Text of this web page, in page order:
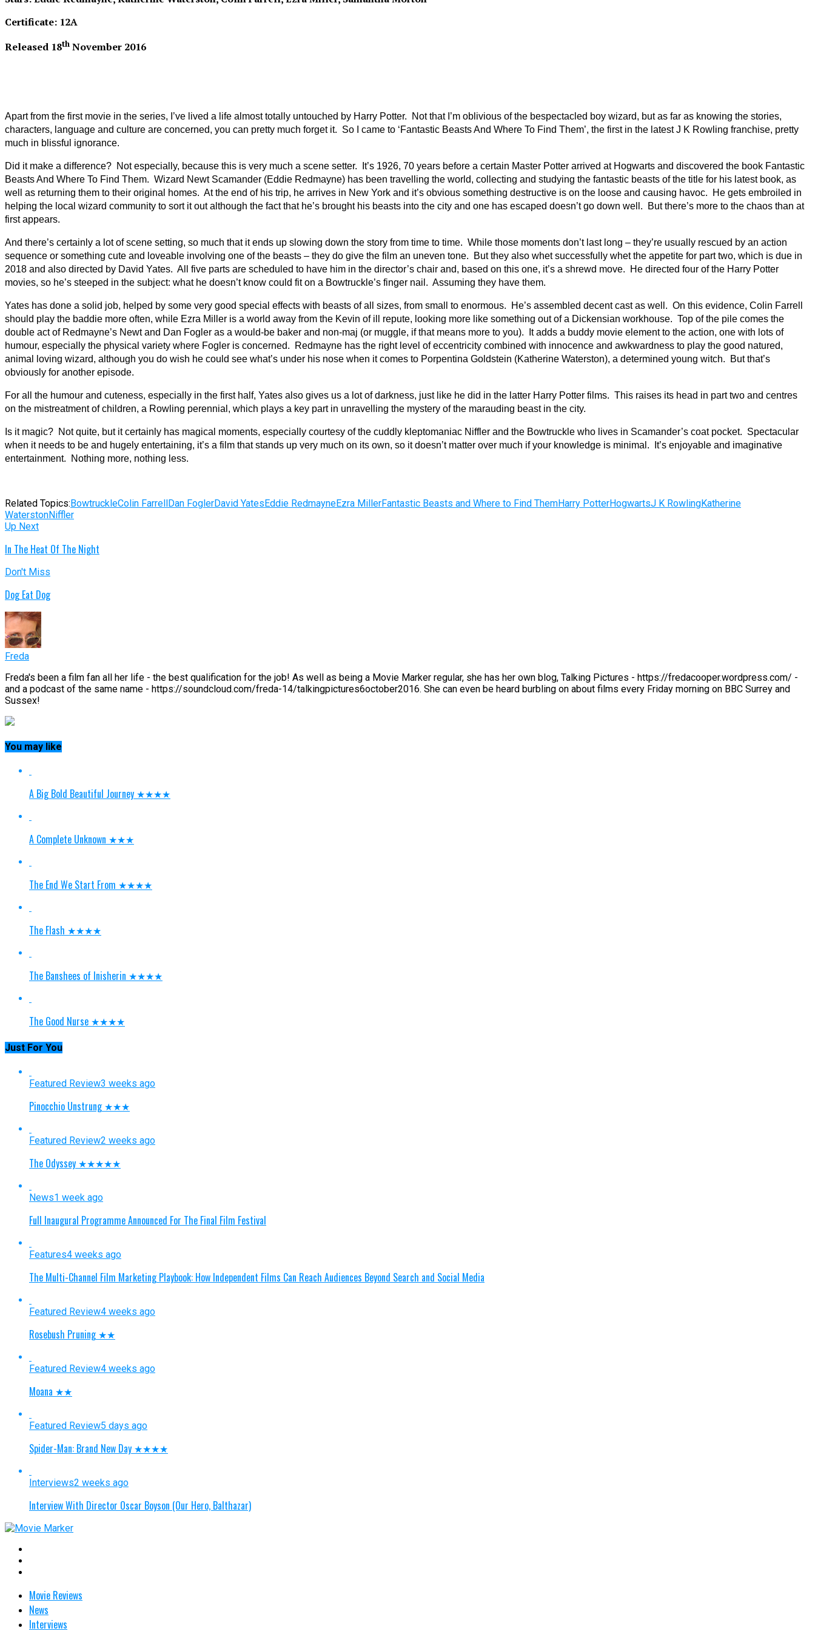
Certificate: 12A
Released 18th November 2016
Apart from the first movie in the series, I’ve lived a life almost totally untouched by Harry Potter. Not that I’m oblivious of the bespectacled boy wizard, but as far as knowing the stories,
characters, language and culture are concerned, you can pretty much forget it. So I came to ‘Fantastic Beasts And Where To Find Them’, the first in the latest J K Rowling franchise, pretty
much in blissful ignorance.
Did it make a difference? Not especially, because this is very much a scene setter. It’s 1926, 70 years before a certain Master Potter arrived at Hogwarts and discovered the book Fantastic
Beasts And Where To Find Them. Wizard Newt Scamander (Eddie Redmayne) has been travelling the world, collecting and studying the fantastic beasts of the title for his latest book, as
well as returning them to their original homes. At the end of his trip, he arrives in New York and it’s obvious something destructive is on the loose and causing havoc. He gets embroiled in
helping the local wizard community to sort it out although the fact that he’s brought his beasts into the city and one has escaped doesn’t go down well. But there’s more to the chaos than at
first appears.
And there’s certainly a lot of scene setting, so much that it ends up slowing down the story from time to time. While those moments don’t last long – they’re usually rescued by an action
sequence or something cute and loveable involving one of the beasts – they do give the film an uneven tone. But they also whet successfully whet the appetite for part two, which is due in
2018 and also directed by David Yates. All five parts are scheduled to have him in the director’s chair and, based on this one, it’s a shrewd move. He directed four of the Harry Potter
movies, so he’s steeped in the subject: what he doesn’t know could fit on a Bowtruckle’s finger nail. Assuming they have them.
Yates has done a solid job, helped by some very good special effects with beasts of all sizes, from small to enormous. He’s assembled decent cast as well. On this evidence, Colin Farrell
should play the baddie more often, while Ezra Miller is a world away from the Kevin of ill repute, looking more like something out of a Dickensian workhouse. Top of the pile comes the
double act of Redmayne’s Newt and Dan Fogler as a would-be baker and non-maj (or muggle, if that means more to you). It adds a buddy movie element to the action, one with lots of
humour, especially the physical variety where Fogler is concerned. Redmayne has the right level of eccentricity combined with innocence and awkwardness to play the good natured,
animal loving wizard, although you do wish he could see what’s under his nose when it comes to Porpentina Goldstein (Katherine Waterston), a determined young witch. But that’s
obviously for another episode.
For all the humour and cuteness, especially in the first half, Yates also gives us a lot of darkness, just like he did in the latter Harry Potter films. This raises its head in part two and centres
on the mistreatment of children, a Rowling perennial, which plays a key part in unravelling the mystery of the marauding beast in the city.
Is it magic? Not quite, but it certainly has magical moments, especially courtesy of the cuddly kleptomaniac Niffler and the Bowtruckle who lives in Scamander’s coat pocket. Spectacular
when it needs to be and hugely entertaining, it’s a film that stands up very much on its own, so it doesn’t matter over much if your knowledge is minimal. It’s enjoyable and imaginative
entertainment. Nothing more, nothing less.
Related Topics:BowtruckleColin FarrellDan FoglerDavid YatesEddie RedmayneEzra MillerFantastic Beasts and Where to Find ThemHarry PotterHogwartsJ K RowlingKatherine
WaterstonNiffler
Up Next
In The Heat Of The Night
Don't Miss
Dog Eat Dog
Freda
Freda's been a film fan all her life - the best qualification for the job! As well as being a Movie Marker regular, she has her own blog, Talking Pictures - https://fredacooper.wordpress.com/ -
and a podcast of the same name - https://soundcloud.com/freda-14/talkingpictures6october2016. She can even be heard burbling on about films every Friday morning on BBC Surrey and
Sussex!
You may like
A Big Bold Beautiful Journey ★★★★
A Complete Unknown ★★★
The End We Start From ★★★★
The Flash ★★★★
The Banshees of Inisherin ★★★★
The Good Nurse ★★★★
Just For You
Featured Review3 weeks ago
Pinocchio Unstrung ★★★
Featured Review2 weeks ago
The Odyssey ★★★★★
News1 week ago
Full Inaugural Programme Announced For The Final Film Festival
Features4 weeks ago
The Multi-Channel Film Marketing Playbook: How Independent Films Can Reach Audiences Beyond Search and Social Media
Featured Review4 weeks ago
Rosebush Pruning ★★
Featured Review4 weeks ago
Moana ★★
Featured Review5 days ago
Spider-Man: Brand New Day ★★★★
Interviews2 weeks ago
Interview With Director Oscar Boyson (Our Hero, Balthazar)
Movie Reviews
News
Interviews